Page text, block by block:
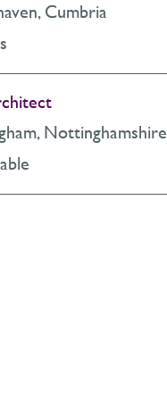
Cumbria
Nottinghamshire